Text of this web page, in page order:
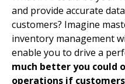
and provide accurate
customers? Imagine
inventory management
enable you to drive a
much better you could
operations if